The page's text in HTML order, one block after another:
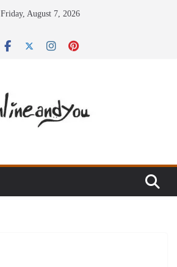
Friday, August 7, 2026